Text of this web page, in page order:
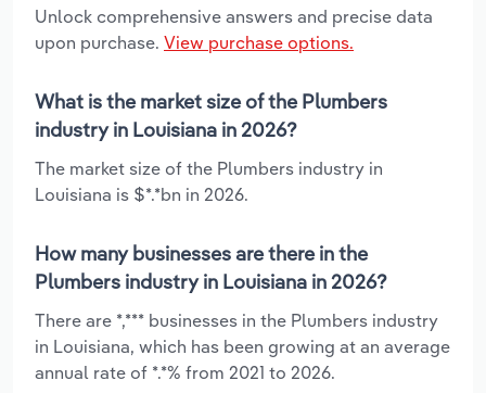
Unlock comprehensive answers and precise data
upon purchase. View purchase options.
What is the market size of the Plumbers
industry in Louisiana in 2026?
The market size of the Plumbers industry in
Louisiana is $*.*bn in 2026.
How many businesses are there in the
Plumbers industry in Louisiana in 2026?
There are *,*** businesses in the Plumbers industry
in Louisiana, which has been growing at an average
annual rate of *.*% from 2021 to 2026.